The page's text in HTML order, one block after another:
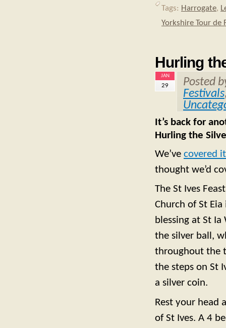
Tags: Harrogate,
Yorkshire Tour de
Hurling
JAN
29
Posted
Festivals
It’s back for
Hurling the
We’ve covered
thought we’d
The St Ives
Church of St
blessing at St
the silver ball,
throughout the
the steps on St
a silver coin.
Rest your head
of St Ives. A 4